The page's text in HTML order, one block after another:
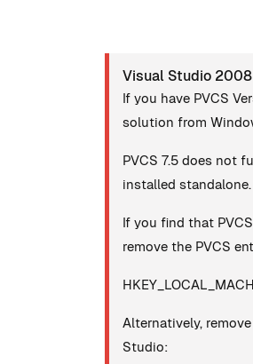
Visual Studio
If you have PVCS
solution from
PVCS 7.5 does not
installed
If you find that
remove the PVCS
Alternatively,
Studio: